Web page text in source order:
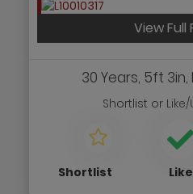
View Full
30 Years, 5ft 3in,
Shortlist or
Shortlist Like